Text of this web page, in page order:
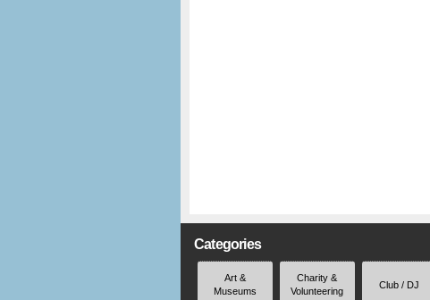
Categories
Art &
Museums
Charity &
Volunteering
Club / DJ